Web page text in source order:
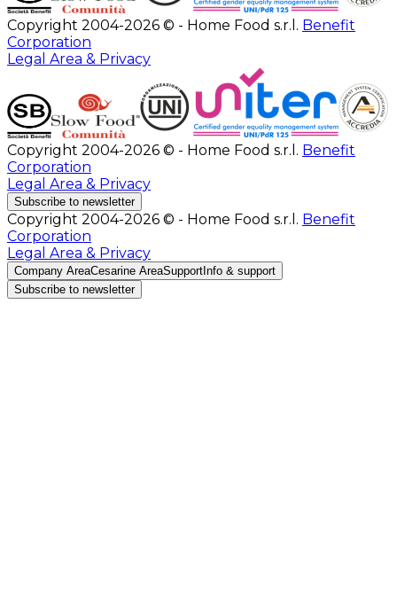
Copyright 2004-2026 © - Home Food s.r.l. Benefit
Corporation
Legal Area & Privacy
Copyright 2004-2026 © - Home Food s.r.l. Benefit
Corporation
Legal Area & Privacy
Subscribe to newsletter
Copyright 2004-2026 © - Home Food s.r.l. Benefit
Corporation
Legal Area & Privacy
Company AreaCesarine AreaSupport Info & support
Subscribe to newsletter